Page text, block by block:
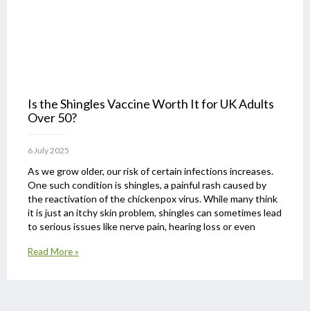
Is the Shingles Vaccine Worth It for UK Adults
Over 50?
6 July 2025
As we grow older, our risk of certain infections increases.
One such condition is shingles, a painful rash caused by
the reactivation of the chickenpox virus. While many think
it is just an itchy skin problem, shingles can sometimes lead
to serious issues like nerve pain, hearing loss or even
Read More »